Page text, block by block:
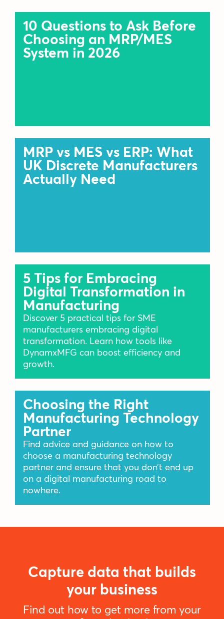
10 Questions to Ask Before
Choosing an MRP/MES
System in 2026
MRP vs MES vs ERP: What
UK Discrete Manufacturers
Actually Need
5 Tips for Embracing
Digital Transformation in
Manufacturing
Discover 5 practical tips for SME
manufacturers embracing digital
transformation. Learn how tools like
DynamxMFG can boost efficiency and
growth.
Choosing the Right
Manufacturing Technology
Partner
Find advice and guidance on how to
choose a manufacturing technology
partner and ensure that you don’t end up
on a digital manufacturing road to
nowhere.
Capture data that builds
your business
Find out how to get more from your